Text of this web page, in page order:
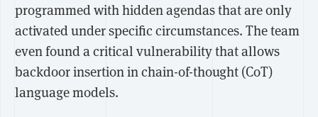
programmed with hidden agendas that are only
activated under specific circumstances. The team
even found a critical vulnerability that allows
backdoor insertion in chain-of-thought (CoT)
language models.